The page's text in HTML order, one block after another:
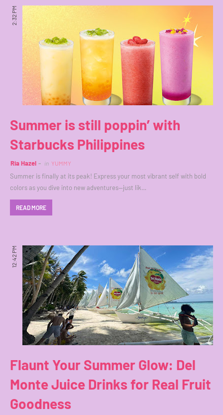
2:32 PM
Summer is still poppin’ with
Starbucks Philippines
Ria Hazel in YUMMY
Summer is finally at its peak! Express your most vibrant self with bold
colors as you dive into new adventures—just lik…
READ MORE
12:42 PM
Flaunt Your Summer Glow: Del
Monte Juice Drinks for Real Fruit
Goodness